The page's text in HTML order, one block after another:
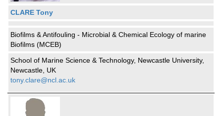
CLARE Tony
Biofilms & Antifouling - Microbial & Chemical Ecology of marine
Biofilms (MCEB)
School of Marine Science & Technology, Newcastle University,
Newcastle, UK
tony.clare@ncl.ac.uk